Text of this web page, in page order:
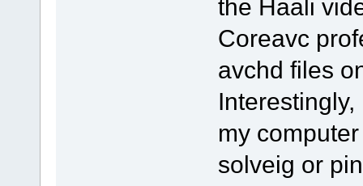
the Haali
Coreavc
avchd files
my
solveig or